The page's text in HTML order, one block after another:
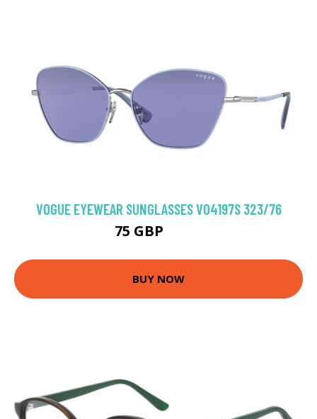
VOGUE EYEWEAR SUNGLASSES VO4197S 323/76
75 GBP
BUY NOW